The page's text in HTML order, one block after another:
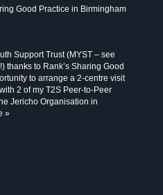
Good Practice in Birmingham
Support Trust (MYST – see
thanks to Rank’s Sharing Good
to arrange a 2-centre visit
2 of my T2S Peer-to-Peer
Jericho Organisation in
»